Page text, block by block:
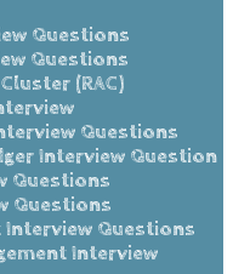
Questions
Questions
(RAC)
Questions
Interview Question
Questions
Questions
Interview Questions
Interview